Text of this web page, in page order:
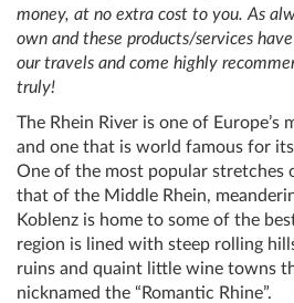
money, at no extra cost to you. As
own and these products/services
our travels and come highly
truly!
The Rhein River is one of
and one that is world famous for
One of the most popular stretches
that of the Middle Rhein,
Koblenz is home to some of the
region is lined with steep rolling
ruins and quaint little wine towns
nicknamed the “Romantic Rhine”.